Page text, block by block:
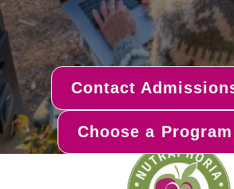
Contact
Choose a Program